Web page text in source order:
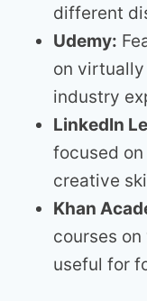
different
Udemy:
on
industry
LinkedIn
focused
creative
Khan
courses
useful for